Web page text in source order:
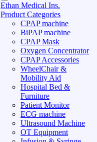
Ethan Medical Ins.
Product Categories
CPAP machine
BiPAP machine
CPAP Mask
Oxygen Concentrator
CPAP Accessories
WheelChair &
Mobility Aid
Hospital Bed &
Furniture
Patient Monitor
ECG machine
Ultrasound Machine
OT Equipment